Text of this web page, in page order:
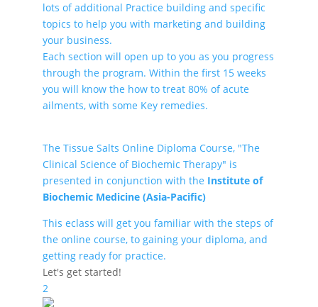
lots of additional Practice building and specific
topics to help you with marketing and building
your business.
Each section will open up to you as you progress
through the program. Within the first 15 weeks
you will know the how to treat 80% of acute
ailments, with some Key remedies.
The Tissue Salts Online Diploma Course, "The
Clinical Science of Biochemic Therapy" is
presented in conjunction with the Institute of
Biochemic Medicine (Asia-Pacific)
This eclass will get you familiar with the steps of
the online course, to gaining your diploma, and
getting ready for practice.
Let's get started!
2